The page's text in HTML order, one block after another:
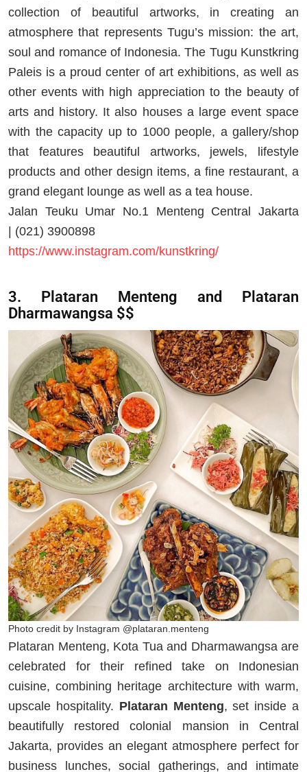
collection of beautiful artworks, in creating an
atmosphere that represents Tugu’s mission: the art,
soul and romance of Indonesia. The Tugu Kunstkring
Paleis is a proud center of art exhibitions, as well as
other events with high appreciation to the beauty of
arts and history. It also houses a large event space
with the capacity up to 1000 people, a gallery/shop
that features beautiful artworks, jewels, lifestyle
products and other design items, a fine restaurant, a
grand elegant lounge as well as a tea house.
Jalan Teuku Umar No.1 Menteng Central Jakarta
| (021) 3900898
https://www.instagram.com/kunstkring/
3. Plataran Menteng and Plataran
Dharmawangsa $$
Photo credit by Instagram @plataran.menteng
Plataran Menteng, Kota Tua and Dharmawangsa are
celebrated for their refined take on Indonesian
cuisine, combining heritage architecture with warm,
upscale hospitality. Plataran Menteng, set inside a
beautifully restored colonial mansion in Central
Jakarta, provides an elegant atmosphere perfect for
business lunches, social gatherings, and intimate